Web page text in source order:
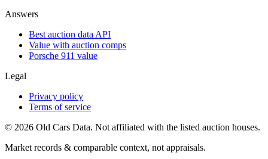
Answers
Best auction data API
Value with auction comps
Porsche 911 value
Legal
Privacy policy
Terms of service
© 2026 Old Cars Data. Not affiliated with the listed auction houses.
Market records & comparable context, not appraisals.